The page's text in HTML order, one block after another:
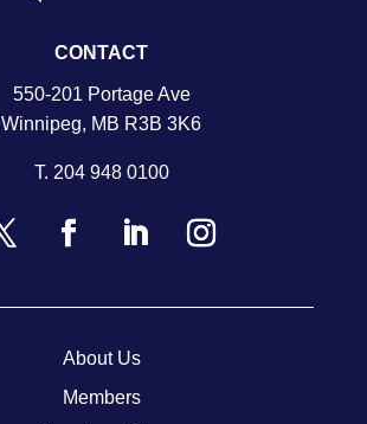
CONTACT
550-201 Portage Ave
Winnipeg, MB R3B 3K6
T. 204 948 0100
About Us
Members